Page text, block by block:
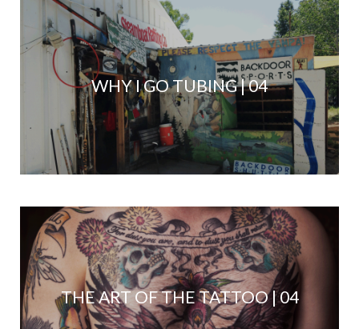
WHY I GO TUBING | 04
THE ART OF THE TATTOO | 04